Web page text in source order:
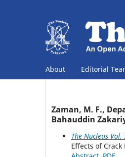
About Editorial
Zaman, M. F.,
Bahauddin
The Nucleus
Effects of